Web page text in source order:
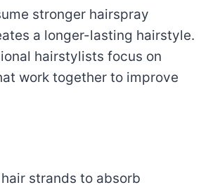
stronger hairspray
a longer-lasting hairstyle.
hairstylists focus on
work together to improve
strands to absorb